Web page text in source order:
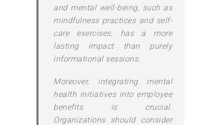
and mental well-being, such as
mindfulness practices and self-
care exercises, has a more
lasting impact than purely
informational sessions.
Moreover, integrating mental
health initiatives into employee
benefits is crucial.
Organizations should consider